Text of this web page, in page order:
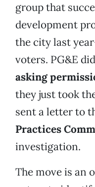
group that
development
the city last
voters. PG&E
asking
they just took
sent a letter to
Practices
investigation.
The move is an